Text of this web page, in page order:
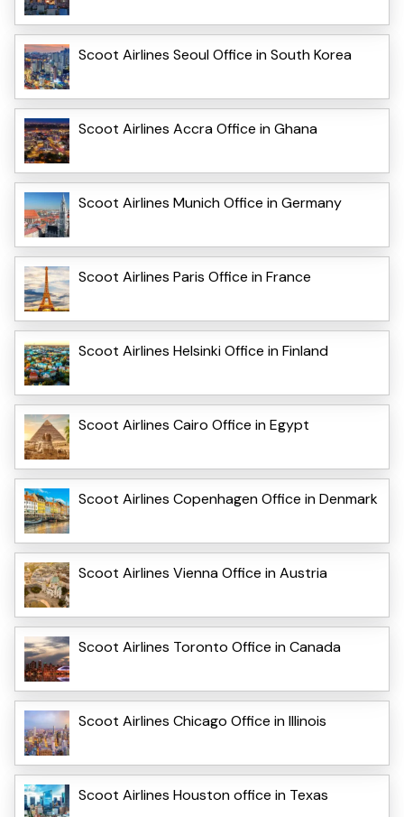
Scoot Airlines Seoul Office in South Korea
Scoot Airlines Accra Office in Ghana
Scoot Airlines Munich Office in Germany
Scoot Airlines Paris Office in France
Scoot Airlines Helsinki Office in Finland
Scoot Airlines Cairo Office in Egypt
Scoot Airlines Copenhagen Office in Denmark
Scoot Airlines Vienna Office in Austria
Scoot Airlines Toronto Office in Canada
Scoot Airlines Chicago Office in Illinois
Scoot Airlines Houston office in Texas